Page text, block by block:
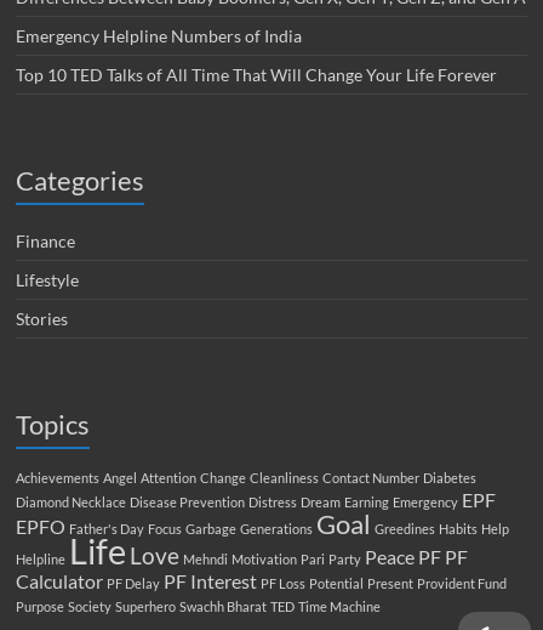
Emergency Helpline Numbers of India
Top 10 TED Talks of All Time That Will Change Your Life Forever
Categories
Finance
Lifestyle
Stories
Topics
Achievements Angel Attention Change Cleanliness Contact Number Diabetes
Diamond Necklace Disease Prevention Distress Dream Earning Emergency EPF
EPFO Father's Day Focus Garbage Generations Goal Greedines Habits Help
Helpline Life Love Mehndi Motivation Pari Party Peace PF PF
Calculator PF Delay PF Interest PF Loss Potential Present Provident Fund
Purpose Society Superhero Swachh Bharat TED Time Machine